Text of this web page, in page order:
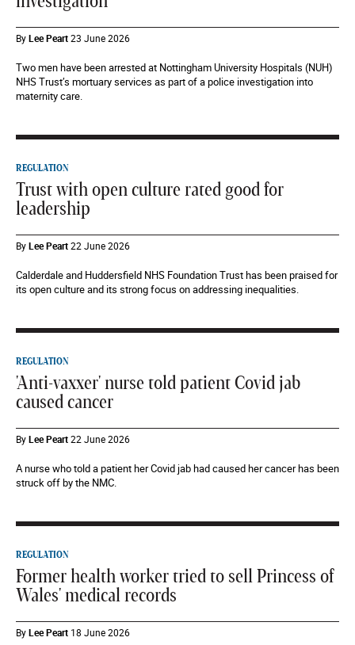
ByLee Peart23 June 2026
Two men have been arrested at Nottingham University Hospitals (NUH)
NHS Trust’s mortuary services as part of a police investigation into
maternity care.
REGULATION
Trust with open culture rated good for
leadership
ByLee Peart22 June 2026
Calderdale and Huddersfield NHS Foundation Trust has been praised for
its open culture and its strong focus on addressing inequalities.
REGULATION
'Anti-vaxxer' nurse told patient Covid jab
caused cancer
ByLee Peart22 June 2026
A nurse who told a patient her Covid jab had caused her cancer has been
struck off by the NMC.
REGULATION
Former health worker tried to sell Princess of
Wales' medical records
ByLee Peart 18 June 2026